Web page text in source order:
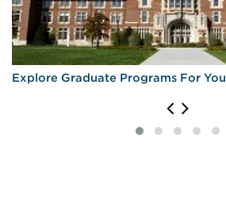
Explore Graduate Programs For You